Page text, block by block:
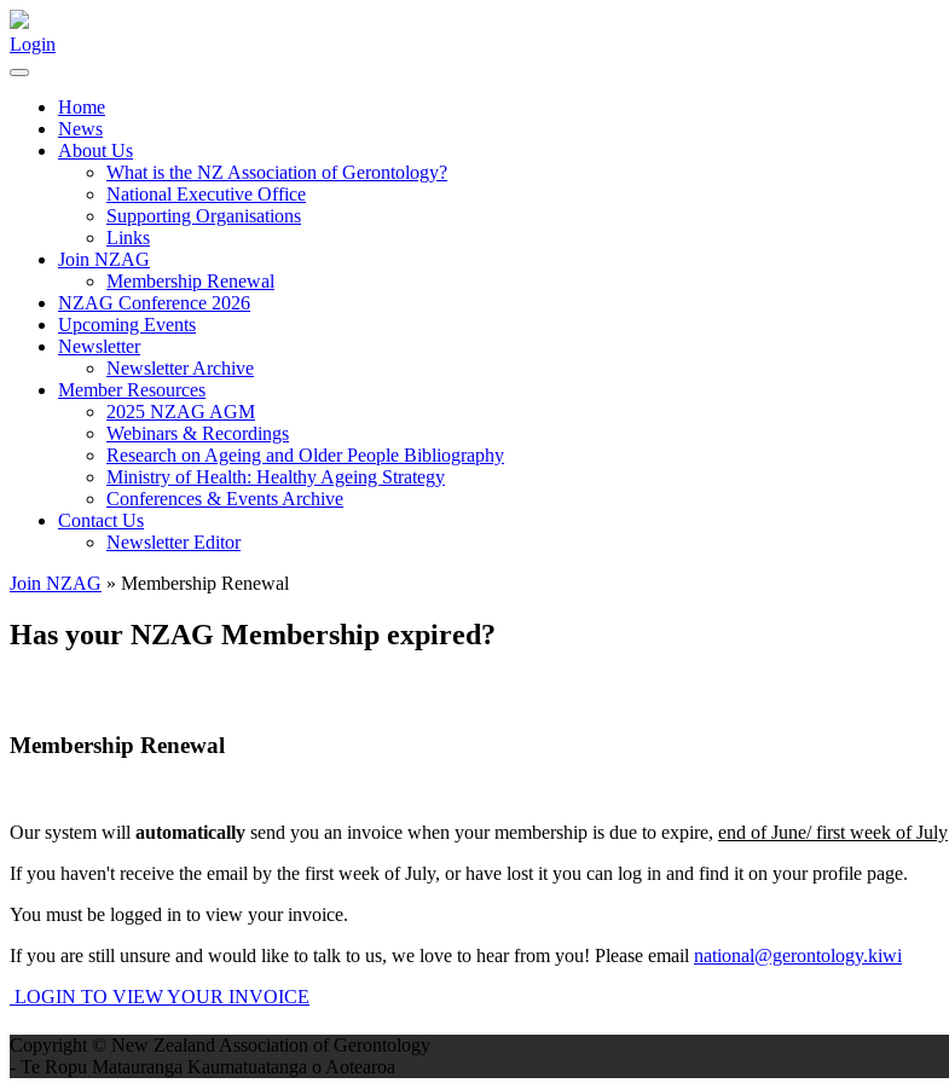
Login
Home
News
About Us
What is the NZ Association of Gerontology?
National Executive Office
Supporting Organisations
Links
Join NZAG
Membership Renewal
NZAG Conference 2026
Upcoming Events
Newsletter
Newsletter Archive
Member Resources
2025 NZAG AGM
Webinars & Recordings
Research on Ageing and Older People Bibliography
Ministry of Health: Healthy Ageing Strategy
Conferences & Events Archive
Contact Us
Newsletter Editor
Join NZAG » Membership Renewal
Has your NZAG Membership expired?
Membership Renewal
Our system will automatically send you an invoice when your membership is due to expire, end of June/ first week of July
If you haven't receive the email by the first week of July, or have lost it you can log in and find it on your profile page.
You must be logged in to view your invoice.
If you are still unsure and would like to talk to us, we love to hear from you! Please email national@gerontology.kiwi
LOGIN TO VIEW YOUR INVOICE
Copyright © New Zealand Association of Gerontology
- Te Ropu Matauranga Kaumatuatanga o Aotearoa